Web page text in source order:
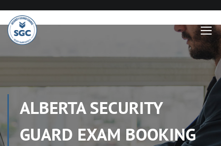
ALBERTA SECURITY
GUARD EXAM BOOKING